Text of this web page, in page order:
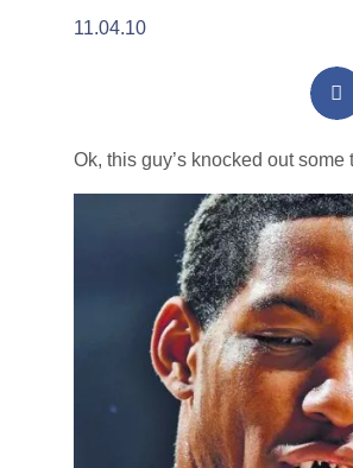
11.04.10
Ok, this guy’s knocked out some